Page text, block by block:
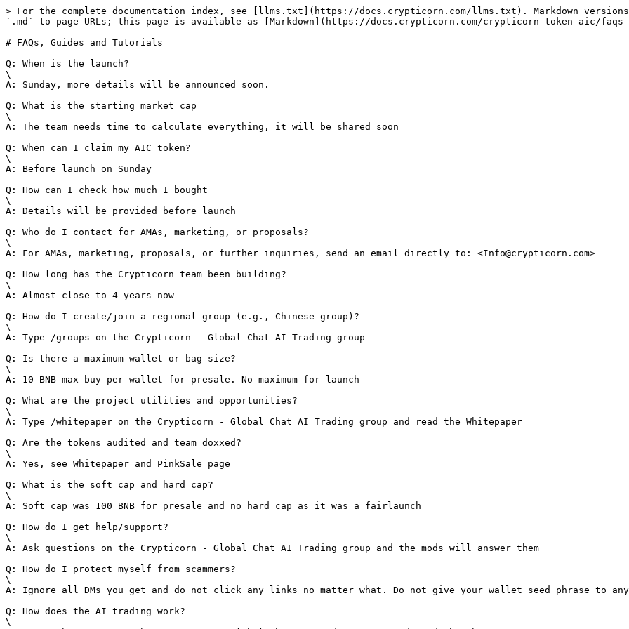
> For the complete documentation index, see [llms.txt](https://docs.crypticorn.com/llms.txt). Markdown versions
`.md` to page URLs; this page is available as [Markdown](https://docs.crypticorn.com/crypticorn-token-aic/
# FAQs, Guides and Tutorials
Q: When is the launch?
\
A: Sunday, more details will be announced soon.
Q: What is the starting market cap
\
A: The team needs time to calculate everything, it will be shared soon
Q: When can I claim my AIC token?
\
A: Before launch on Sunday
Q: How can I check how much I bought
\
A: Details will be provided before launch
Q: Who do I contact for AMAs, marketing, or proposals?
\
A: For AMAs, marketing, proposals, or further inquiries, send an email directly to: <Info@crypticorn.com>
Q: How long has the Crypticorn team been building?
\
A: Almost close to 4 years now
Q: How do I create/join a regional group (e.g., Chinese group)?
\
A: Type /groups on the Crypticorn - Global Chat AI Trading group
Q: Is there a maximum wallet or bag size?
\
A: 10 BNB max buy per wallet for presale. No maximum for launch
Q: What are the project utilities and opportunities?
\
A: Type /whitepaper on the Crypticorn - Global Chat AI Trading group and read the Whitepaper
Q: Are the tokens audited and team doxxed?
\
A: Yes, see Whitepaper and PinkSale page
Q: What is the soft cap and hard cap?
\
A: Soft cap was 100 BNB for presale and no hard cap as it was a fairlaunch
Q: How do I get help/support?
\
A: Ask questions on the Crypticorn - Global Chat AI Trading group and the mods will answer them
Q: How do I protect myself from scammers?
\
A: Ignore all DMs you get and do not click any links no matter what. Do not give your wallet seed phrase to
Q: How does the AI trading work?
\